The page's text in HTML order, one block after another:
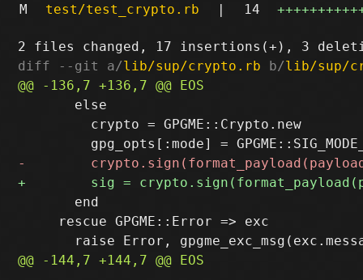
M
test/test_crypto.rb | 14
diff --git a/lib/sup/crypto.rb b/lib/sup/
       else
         crypto = GPGME::Crypto.new
       end
     rescue GPGME::Error => exc